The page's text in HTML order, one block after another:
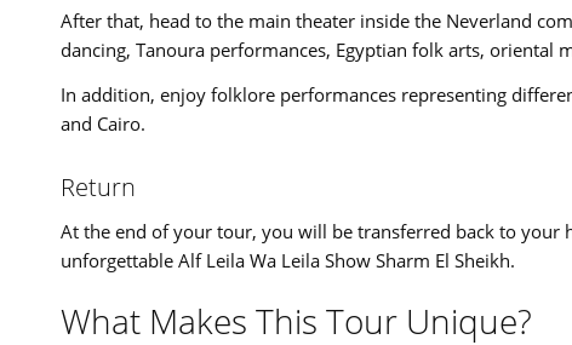
After that, head to the main theater inside the Neverland
dancing, Tanoura performances, Egyptian folk arts, oriental
In addition, enjoy folklore performances representing
and Cairo.
Return
At the end of your tour, you will be transferred back to your
unforgettable Alf Leila Wa Leila Show Sharm El Sheikh.
What Makes This Tour Unique?